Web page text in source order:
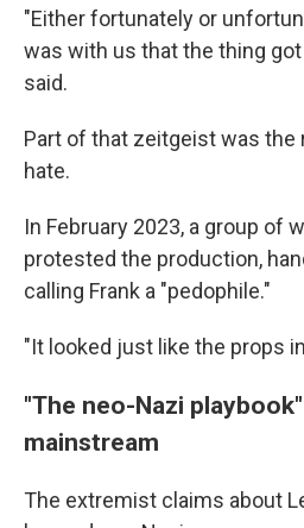
"Either fortunately or
was with us that the thing got
said.
Part of that zeitgeist was
hate.
In February 2023, a group of
protested the production,
calling Frank a "pedophile."
"It looked just like the props
"The neo-Nazi
mainstream
The extremist claims about